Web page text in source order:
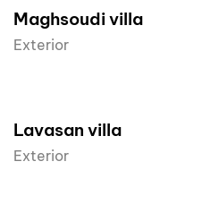
Maghsoudi villa
Exterior
Lavasan villa
Exterior